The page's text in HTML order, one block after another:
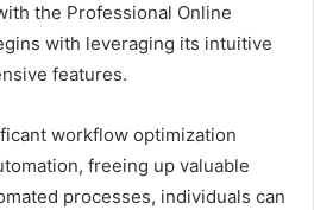
the Professional Online
with leveraging its intuitive
features.
workflow optimization
freeing up valuable
processes, individuals can